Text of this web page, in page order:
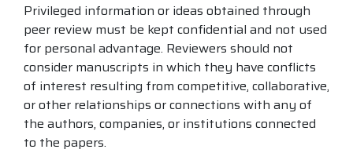
Privileged information or ideas obtained through
peer review must be kept confidential and not used
for personal advantage. Reviewers should not
consider manuscripts in which they have conflicts
of interest resulting from competitive, collaborative,
or other relationships or connections with any of
the authors, companies, or institutions connected
to the papers.